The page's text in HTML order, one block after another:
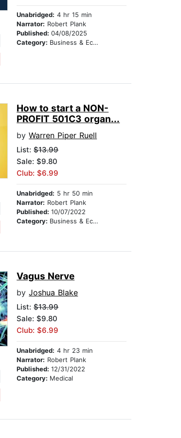
Unabridged: 4 hr 15 min
Narrator: Robert Plank
Published:04/08/2025
Category: Business & Economics
How to start a NON-
PROFIT 501C3 organ...
byWarren Piper Ruell
List:$13.99
Sale: $9.80
Club: $6.99
Unabridged: 5 hr 50 min
Narrator: Robert Plank
Published:10/07/2022
Category: Business & Economics
Vagus Nerve
byJoshua Blake
List:$13.99
Sale: $9.80
Club: $6.99
Unabridged: 4 hr 23 min
Narrator: Robert Plank
Published:12/31/2022
Category: Medical